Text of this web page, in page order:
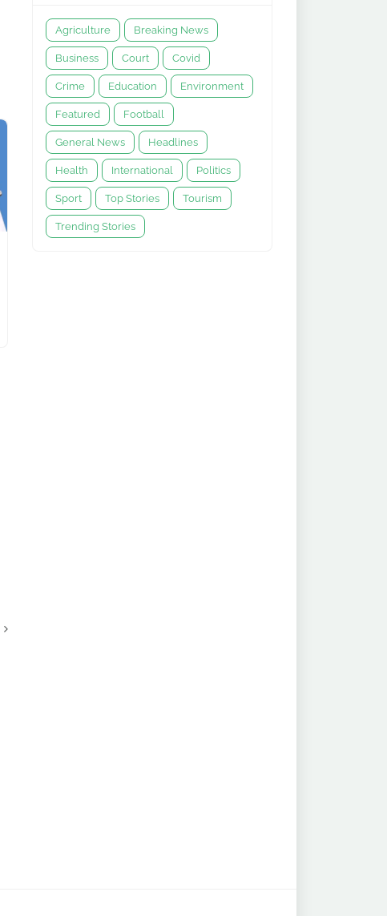
Agriculture Breaking News
Business Court Covid
Crime Education Environment
Featured Football
General News Headlines
Health International Politics
Sport Top Stories Tourism
Trending Stories